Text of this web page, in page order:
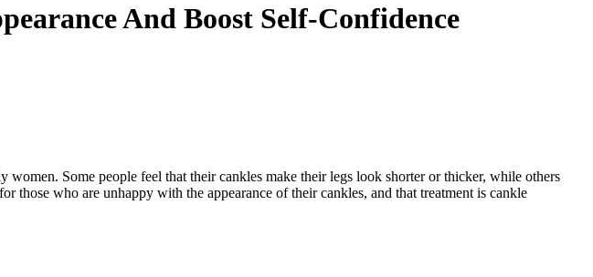
And Boost Self-Confidence
Some people feel that their cankles make their legs look shorter or thicker, while others
who are unhappy with the appearance of their cankles, and that treatment is cankle